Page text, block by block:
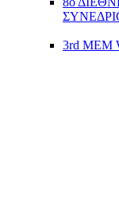
3rd MEM